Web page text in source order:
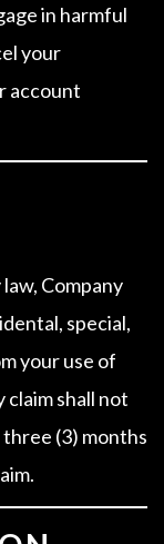
in harmful
your
account
Company
special,
your use of
shall not
(3) months